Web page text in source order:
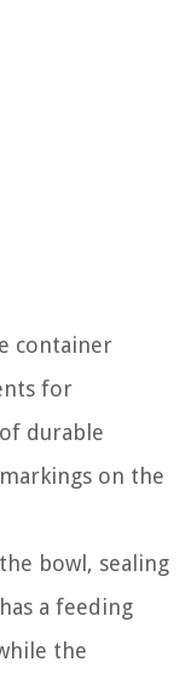
container
for
durable
on the
bowl, sealing
a feeding
the